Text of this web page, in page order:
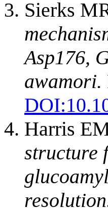
Sierks
Asp176,
awamori.
DOI:
Harris
structure